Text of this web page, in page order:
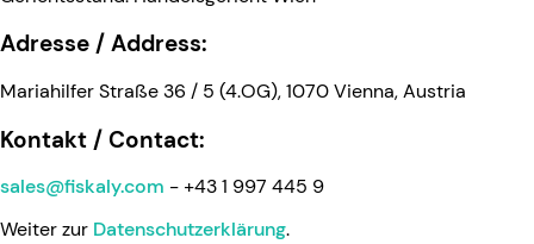
Adresse / Address:
Mariahilfer Straße 36 / 5 (4.OG), 1070 Vienna, Austria
Kontakt / Contact:
sales@fiskaly.com - +43 1 997 445 9
Weiter zur Datenschutzerklärung.